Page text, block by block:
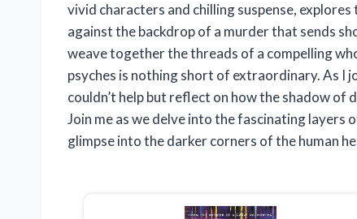
vivid characters and chilling suspense,
against the backdrop of a murder that sends
weave together the threads of a compelling
psyches is nothing short of extraordinary. As I
couldn’t help but reflect on how the shadow
Join me as we delve into the fascinating layers
glimpse into the darker corners of the human